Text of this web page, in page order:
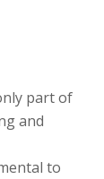
part of
and
to